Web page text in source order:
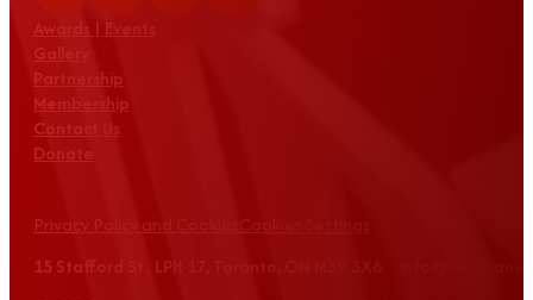
Awards | Events
Partnership
Membership
Contact Us
Donate
Privacy Policy and Cookies
15 Stafford St., LPH 17, Toronto, ON M5V 3X6